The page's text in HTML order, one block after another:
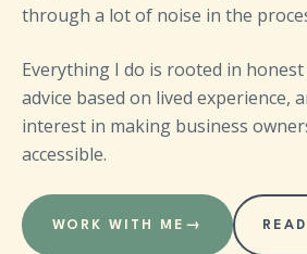
through a lot of noise in the
Everything I do is rooted in
advice based on lived experience,
interest in making business
accessible.
WORK WITH ME →